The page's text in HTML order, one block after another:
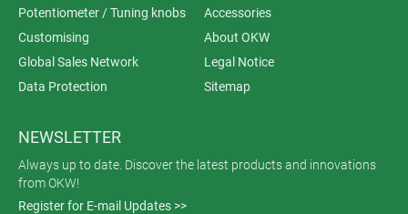
Potentiometer / Tuning knobs
Accessories
Customising
About OKW
Global Sales Network
Legal Notice
Data Protection
Sitemap
NEWSLETTER
Always up to date. Discover the latest products and innovations
from OKW!
Register for E-mail Updates >>